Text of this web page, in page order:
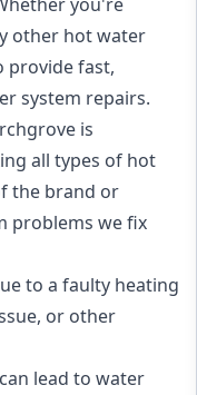
other hot water
provide fast,
system repairs.
is
all types of hot
the brand or
problems we fix
to a faulty heating
or other
lead to water